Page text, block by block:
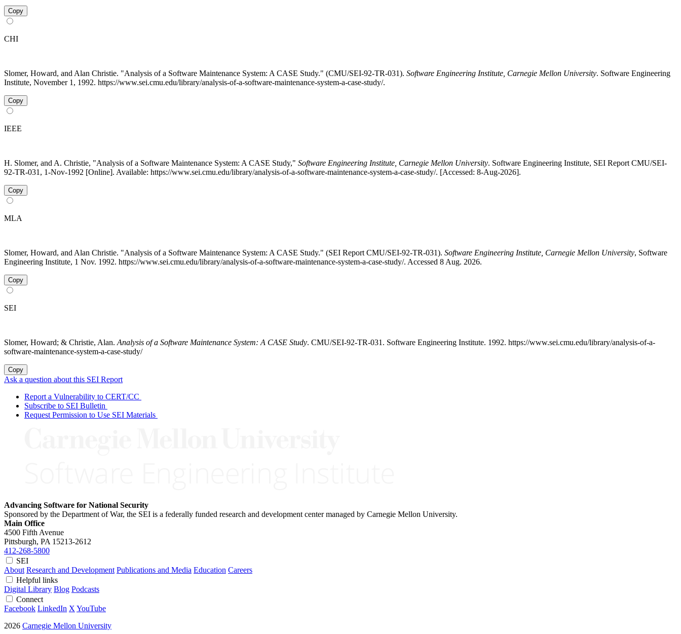
Copy
CHI
Slomer, Howard, and Alan Christie. "Analysis of a Software Maintenance System: A CASE Study." (CMU/SEI-92-TR-031). Software Engineering Institute, Carnegie Mellon University. Software Engineering
Institute, November 1, 1992. https://www.sei.cmu.edu/library/analysis-of-a-software-maintenance-system-a-case-study/.
Copy
IEEE
H. Slomer, and A. Christie, "Analysis of a Software Maintenance System: A CASE Study," Software Engineering Institute, Carnegie Mellon University. Software Engineering Institute, SEI Report CMU/SEI-
92-TR-031, 1-Nov-1992 [Online]. Available: https://www.sei.cmu.edu/library/analysis-of-a-software-maintenance-system-a-case-study/. [Accessed: 8-Aug-2026].
Copy
MLA
Slomer, Howard, and Alan Christie. "Analysis of a Software Maintenance System: A CASE Study." (SEI Report CMU/SEI-92-TR-031). Software Engineering Institute, Carnegie Mellon University, Software
Engineering Institute, 1 Nov. 1992. https://www.sei.cmu.edu/library/analysis-of-a-software-maintenance-system-a-case-study/. Accessed 8 Aug. 2026.
Copy
SEI
Slomer, Howard; & Christie, Alan. Analysis of a Software Maintenance System: A CASE Study. CMU/SEI-92-TR-031. Software Engineering Institute. 1992. https://www.sei.cmu.edu/library/analysis-of-a-
software-maintenance-system-a-case-study/
Copy
Ask a question about this SEI Report
Report a Vulnerability to CERT/CC
Subscribe to SEI Bulletin
Request Permission to Use SEI Materials
Advancing Software for National Security
Sponsored by the Department of War, the SEI is a federally funded research and development center managed by Carnegie Mellon University.
Main Office
4500 Fifth Avenue
Pittsburgh, PA 15213-2612
412-268-5800
SEI
About Research and Development Publications and Media Education Careers
Helpful links
Digital Library Blog Podcasts
Connect
Facebook LinkedIn X YouTube
2026 Carnegie Mellon University